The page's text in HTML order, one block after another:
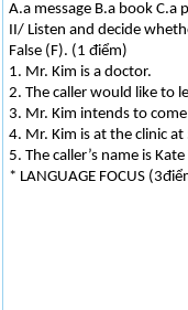
A.a message B.a book
II/ Listen and decide
False (F). (1 điểm)
1. Mr. Kim is a doctor.
2. The caller would like to
3. Mr. Kim intends to
4. Mr. Kim is at the clinic
5. The caller’s name is
* LANGUAGE FOCUS